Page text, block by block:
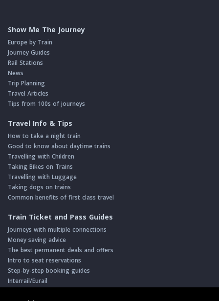
Show Me The Journey
Europe by Train
Journey Guides
Rail Stations
News
Trip Planning
Travel Articles
Tips from 100s of journeys
Travel Info & Tips
How to take a night train
Good to know about daytime trains
Travelling with Children
Taking Bikes on Trains
Travelling with Luggage
Taking dogs on trains
Common benefits of first class travel
Train Ticket and Pass Guides
Journeys with multiple connections
Money saving advice
The best permanent deals and offers
Intro to seat reservations
Step-by-step booking guides
Interrail/Eurail